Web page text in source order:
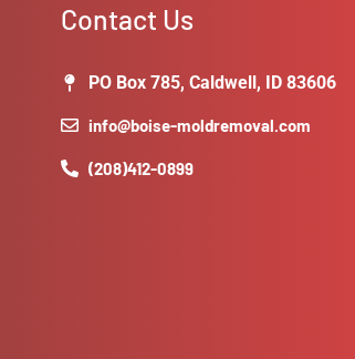
Contact Us
PO Box 785, Caldwell, ID 83606
info@boise-moldremoval.com
(208)412-0899